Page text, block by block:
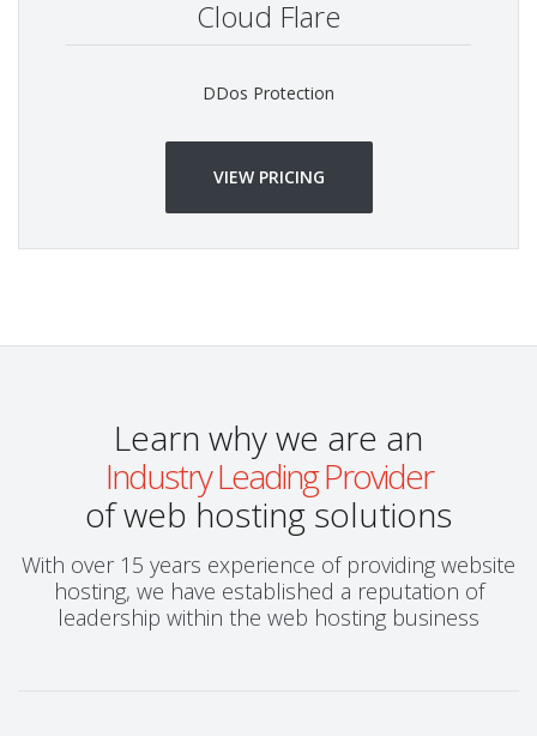
Cloud Flare
DDos Protection
VIEW PRICING
Learn why we are an
Industry Leading Provider
of web hosting solutions
With over 15 years experience of providing website
hosting, we have established a reputation of
leadership within the web hosting business